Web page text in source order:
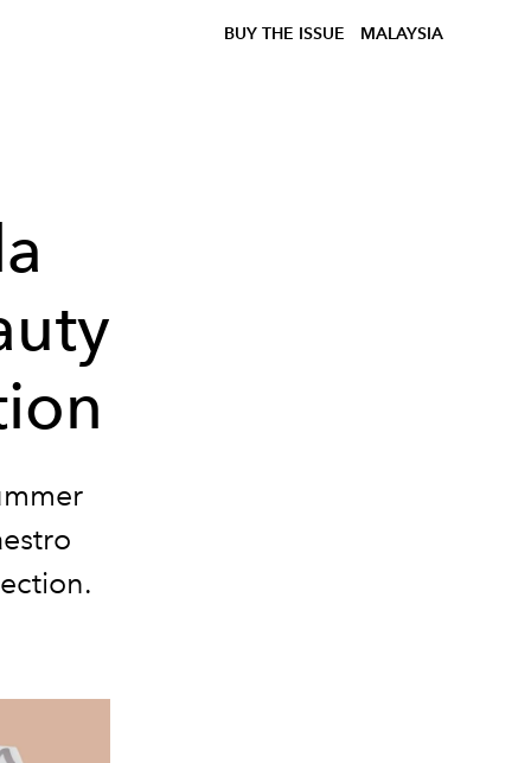
BUY THE ISSUE MALAYSIA